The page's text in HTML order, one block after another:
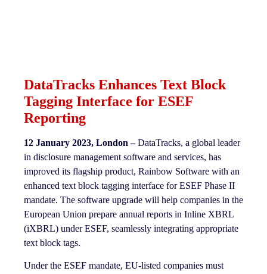
DataTracks Enhances Text Block
Tagging Interface for ESEF
Reporting
12 January 2023, London –DataTracks, a global leader
in disclosure management software and services, has
improved its flagship product, Rainbow Software with an
enhanced text block tagging interface for ESEF Phase II
mandate. The software upgrade will help companies in the
European Union prepare annual reports in Inline XBRL
(iXBRL) under ESEF, seamlessly integrating appropriate
text block tags.
Under the ESEF mandate, EU-listed companies must